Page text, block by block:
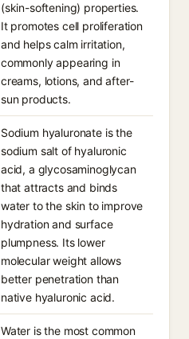
(skin-softening) properties.
It promotes cell proliferation
and helps calm irritation,
commonly appearing in
creams, lotions, and after-
sun products.
Sodium hyaluronate is the
sodium salt of hyaluronic
acid, a glycosaminoglycan
that attracts and binds
water to the skin to improve
hydration and surface
plumpness. Its lower
molecular weight allows
better penetration than
native hyaluronic acid.
Water is the most common